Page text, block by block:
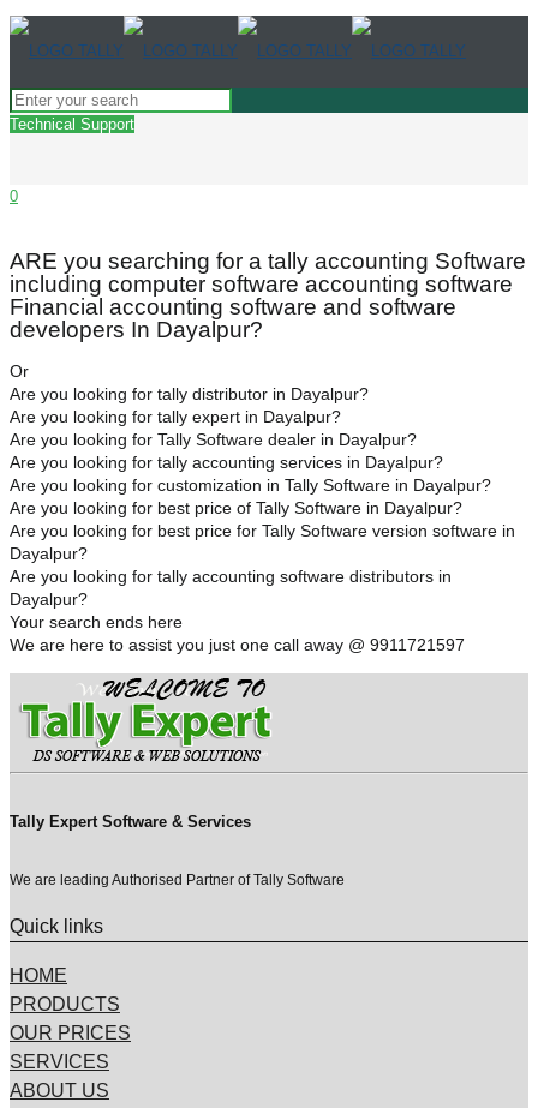
Technical Support
0
ARE you searching for a tally accounting Software
including computer software accounting software
Financial accounting software and software
developers In Dayalpur?
Or
Are you looking for tally distributor in Dayalpur?
Are you looking for tally expert in Dayalpur?
Are you looking for Tally Software dealer in Dayalpur?
Are you looking for tally accounting services in Dayalpur?
Are you looking for customization in Tally Software in Dayalpur?
Are you looking for best price of Tally Software in Dayalpur?
Are you looking for best price for Tally Software version software in
Dayalpur?
Are you looking for tally accounting software distributors in
Dayalpur?
Your search ends here
We are here to assist you just one call away @ 9911721597
Tally Expert Software & Services
We are leading Authorised Partner of Tally Software
Quick links
HOME
PRODUCTS
OUR PRICES
SERVICES
ABOUT US